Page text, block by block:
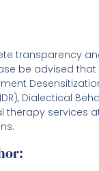
transparency
be advised
Dialectical
therapy services